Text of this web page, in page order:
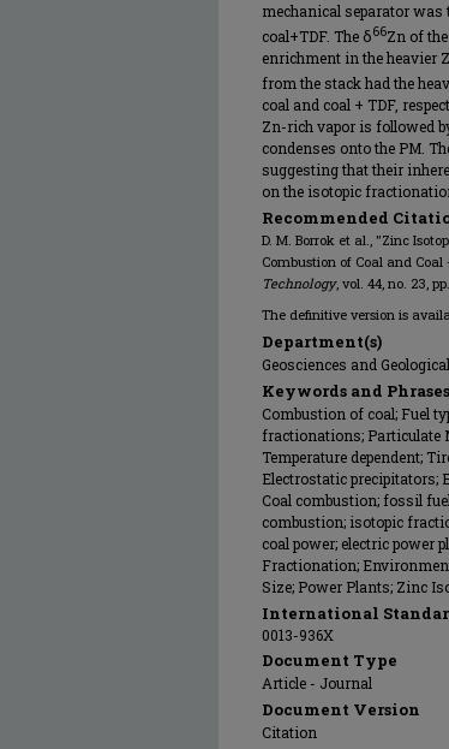
mechanical separator
coal+TDF. The δ66Zn of
enrichment in the heavier
from the stack had the
coal and coal + TDF,
Zn-rich vapor is followed
condenses onto the PM.
suggesting that their
on the isotopic
Recommended
D. M. Borrok et al., "Zinc
Combustion of Coal and Coal
Technology, vol. 44, no. 23,
The definitive version is
Department(s)
Geosciences and
Keywords and Phrases
Combustion of coal; Fuel
fractionations; Particulate
Temperature dependent;
Electrostatic precipitators;
Coal combustion; fossil
combustion; isotopic
coal power; electric power
Fractionation;
Size; Power Plants; Zinc
International
0013-936X
Document Type
Article - Journal
Document Version
Citation